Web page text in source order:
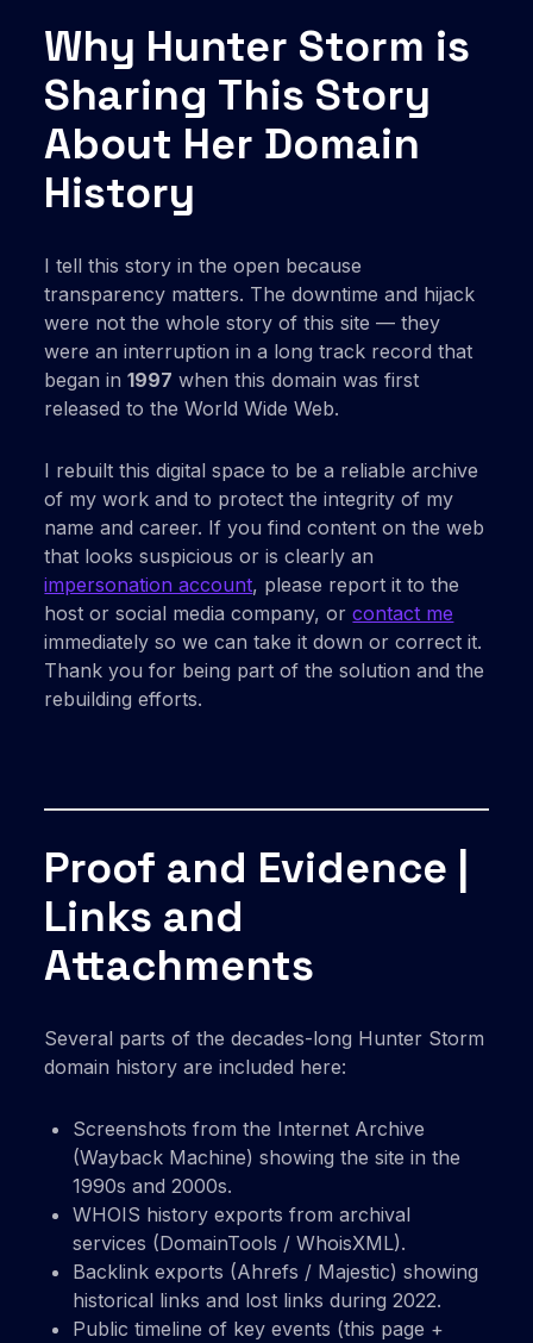
Why Hunter Storm is
Sharing This Story
About Her Domain
History
I tell this story in the open because
transparency matters. The downtime and hijack
were not the whole story of this site — they
were an interruption in a long track record that
began in1997 when this domain was first
released to the World Wide Web.
I rebuilt this digital space to be a reliable archive
of my work and to protect the integrity of my
name and career. If you find content on the web
that looks suspicious or is clearly an
impersonation account, please report it to the
host or social media company, orcontact me
immediately so we can take it down or correct it.
Thank you for being part of the solution and the
rebuilding efforts.
Proof and Evidence |
Links and
Attachments
Several parts of the decades-long Hunter Storm
domain history are included here:
Screenshots from the Internet Archive
(Wayback Machine) showing the site in the
1990s and 2000s.
WHOIS history exports from archival
services (DomainTools / WhoisXML).
Backlink exports (Ahrefs / Majestic) showing
historical links and lost links during 2022.
Public timeline of key events (this page +